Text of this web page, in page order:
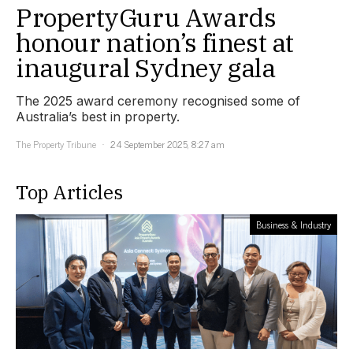
PropertyGuru Awards
honour nation’s finest at
inaugural Sydney gala
The 2025 award ceremony recognised some of
Australia’s best in property.
The Property Tribune
24 September 2025, 8:27 am
Top Articles
Business & Industry